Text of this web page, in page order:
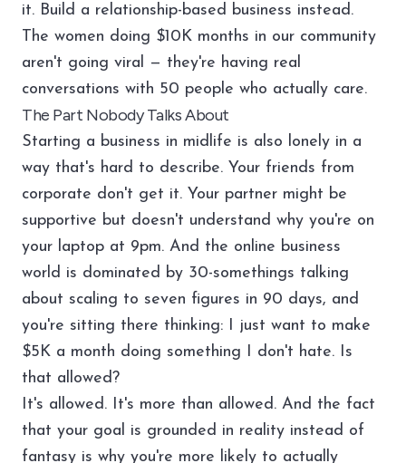
it. Build a relationship-based business instead.
The women doing $10K months in our community
aren't going viral — they're having real
conversations with 50 people who actually care.
The Part Nobody Talks About
Starting a business in midlife is also lonely in a
way that's hard to describe. Your friends from
corporate don't get it. Your partner might be
supportive but doesn't understand why you're on
your laptop at 9pm. And the online business
world is dominated by 30-somethings talking
about scaling to seven figures in 90 days, and
you're sitting there thinking: I just want to make
$5K a month doing something I don't hate. Is
that allowed?
It's allowed. It's more than allowed. And the fact
that your goal is grounded in reality instead of
fantasy is why you're more likely to actually